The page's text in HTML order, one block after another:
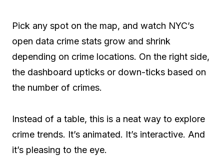
Pick any spot on the map, and watch NYC’s
open data crime stats grow and shrink
depending on crime locations. On the right side,
the dashboard upticks or down-ticks based on
the number of crimes.
Instead of a table, this is a neat way to explore
crime trends. It’s animated. It’s interactive. And
it’s pleasing to the eye.